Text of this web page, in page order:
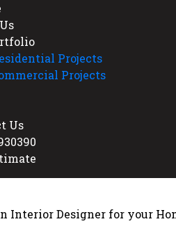
Projects
Projects
Us
Interior Designer for your